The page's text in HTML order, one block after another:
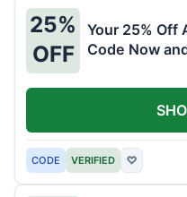
25%
OFF
Your 25% Off
Code Now
CODE VERIFIED ♡